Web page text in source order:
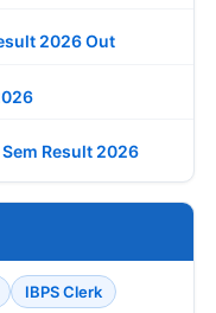
2026 Out
Result 2026
IBPS Clerk